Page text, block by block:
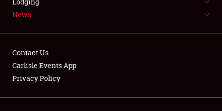
NEWS
News
Contact Us
Carlisle Events App
Privacy Policy